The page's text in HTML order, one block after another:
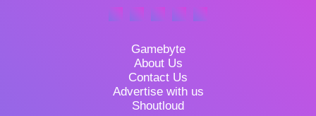
Gamebyte
About Us
Contact Us
Advertise with us
Shoutloud